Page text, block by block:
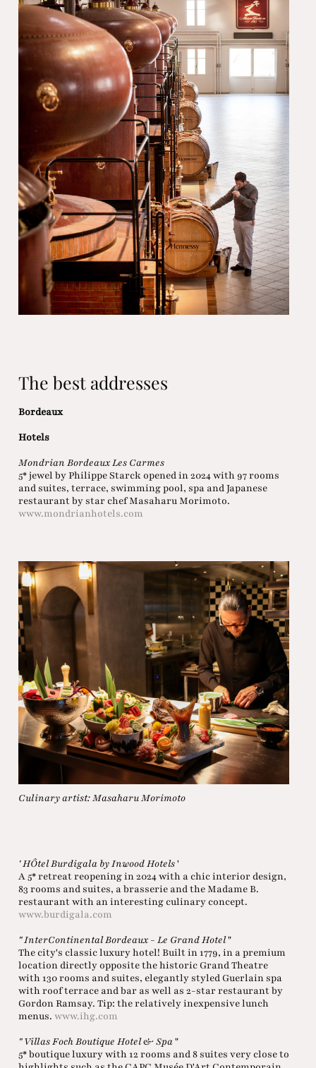
The best addresses
Bordeaux
Hotels
Mondrian Bordeaux Les Carmes
5* jewel by Philippe Starck opened in 2024 with 97 rooms
and suites, terrace, swimming pool, spa and Japanese
restaurant by star chef Masaharu Morimoto.
www.mondrianhotels.com
Culinary artist: Masaharu Morimoto
' HÔtel Burdigala by Inwood Hotels'
A 5* retreat reopening in 2024 with a chic interior design,
83 rooms and suites, a brasserie and the Madame B.
restaurant with an interesting culinary concept.
www.burdigala.com
" InterContinental Bordeaux - Le Grand Hotel"
The city's classic luxury hotel! Built in 1779, in a premium
location directly opposite the historic Grand Theatre
with 130 rooms and suites, elegantly styled Guerlain spa
with roof terrace and bar as well as 2-star restaurant by
Gordon Ramsay. Tip: the relatively inexpensive lunch
menus. www.ihg.com
" Villas Foch Boutique Hotel & Spa"
5* boutique luxury with 12 rooms and 8 suites very close to